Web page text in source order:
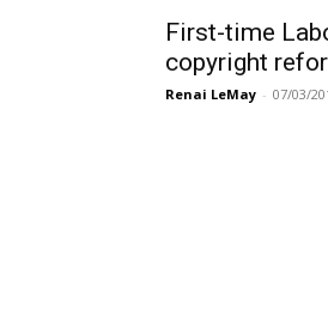
First-time
copyright
Renai LeMay - 07/03/